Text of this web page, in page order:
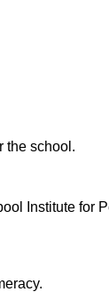
the school.
Institute for